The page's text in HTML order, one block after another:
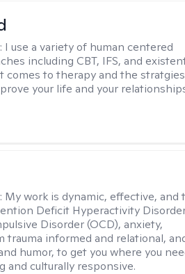
I use a variety of human centered
including CBT, IFS, and
comes to therapy and the
your life and your
My work is dynamic, effective, and
Deficit Hyperactivity
Disorder (OCD), anxiety,
trauma informed and relational,
humor, to get you where you
and culturally responsive.